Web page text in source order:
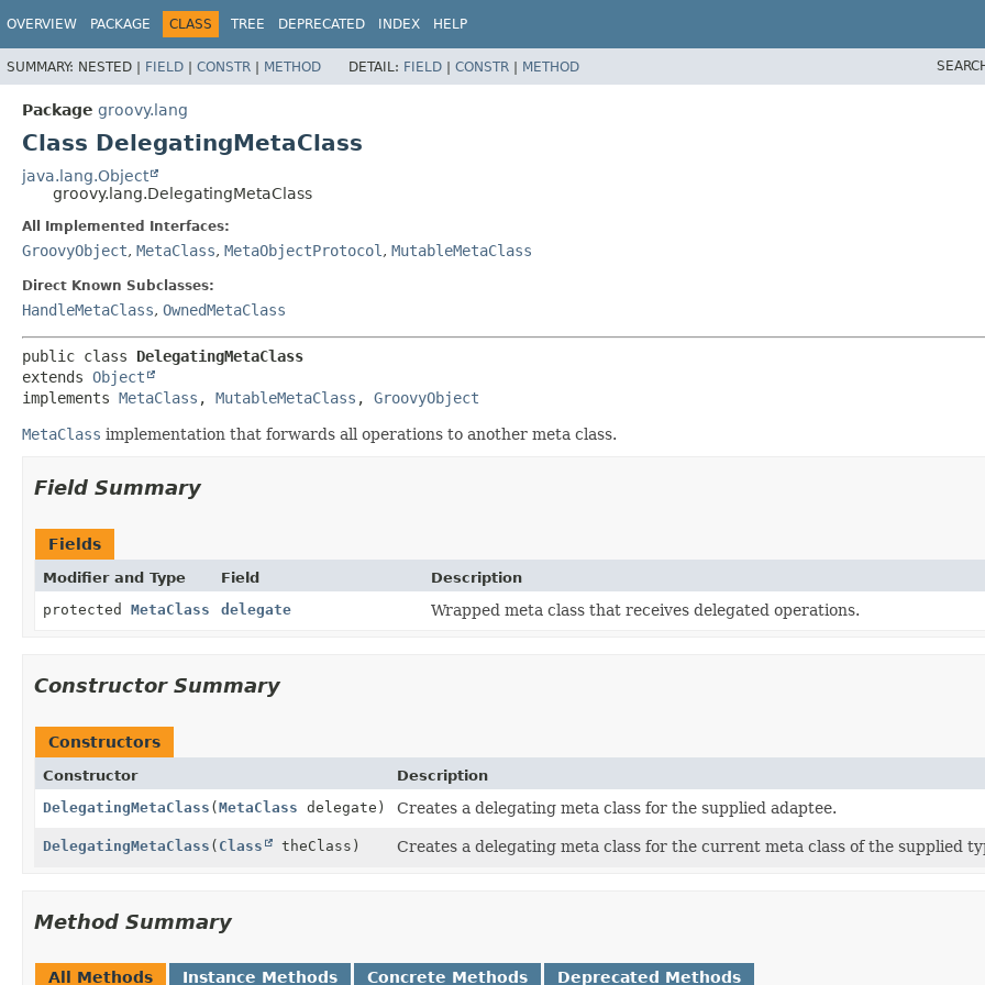
OVERVIEW PACKAGE CLASS TREE DEPRECATED INDEX HELP
SUMMARY: NESTED | FIELD | CONSTR | METHOD DETAIL: FIELD | CONSTR | METHOD
Package groovy.lang
Class DelegatingMetaClass
java.lang.Object
groovy.lang.DelegatingMetaClass
All Implemented Interfaces:
GroovyObject, MetaClass, MetaObjectProtocol , MutableMetaClass
Direct Known Subclasses:
HandleMetaClass, OwnedMetaClass
public class DelegatingMetaClass
extends Object
implements MetaClass , MutableMetaClass , GroovyObject
MetaClass implementation that forwards all operations to another meta class.
Field Summary
Fields
Modifier and Type Field
Description
protected MetaClass delegate Wrapped meta class that receives delegated operations.
Constructor Summary
Constructors
Constructor
Description
DelegatingMetaClass (MetaClass delegate) Creates a delegating meta class for the supplied adaptee.
DelegatingMetaClass ( Class theClass) Creates a delegating meta class for the current meta class of the supplied
Method Summary
All Methods Instance Methods Concrete Methods Deprecated Methods